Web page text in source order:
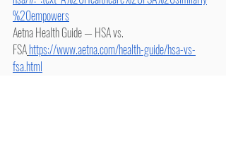
%20empowers
Aetna Health Guide — HSA vs.
FSAhttps://www.aetna.com/health-guide/hsa-vs-
fsa.html